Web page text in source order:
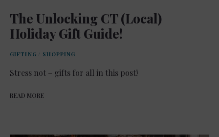
The Unlocking CT (Local)
Holiday Gift Guide!
GIFTING / SHOPPING
Stress not – gifts for all in this post!
READ MORE